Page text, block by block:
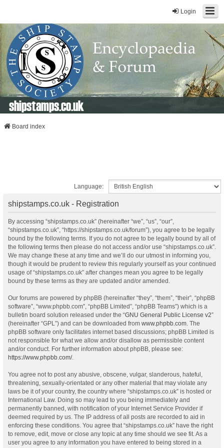
Login
shipstamps.co.uk
Board index
Language:
shipstamps.co.uk - Registration
By accessing “shipstamps.co.uk” (hereinafter “we”, “us”, “our”,
“shipstamps.co.uk”, “https://shipstamps.co.uk/forum”), you agree to be legally
bound by the following terms. If you do not agree to be legally bound by all of
the following terms then please do not access and/or use “shipstamps.co.uk”.
We may change these at any time and we’ll do our utmost in informing you,
though it would be prudent to review this regularly yourself as your continued
usage of “shipstamps.co.uk” after changes mean you agree to be legally
bound by these terms as they are updated and/or amended.
Our forums are powered by phpBB (hereinafter “they”, “them”, “their”, “phpBB
software”, “www.phpbb.com”, “phpBB Limited”, “phpBB Teams”) which is a
bulletin board solution released under the “GNU General Public License v2”
(hereinafter “GPL”) and can be downloaded from www.phpbb.com. The
phpBB software only facilitates internet based discussions; phpBB Limited is
not responsible for what we allow and/or disallow as permissible content
and/or conduct. For further information about phpBB, please see:
https://www.phpbb.com/.
You agree not to post any abusive, obscene, vulgar, slanderous, hateful,
threatening, sexually-orientated or any other material that may violate any
laws be it of your country, the country where “shipstamps.co.uk” is hosted or
International Law. Doing so may lead to you being immediately and
permanently banned, with notification of your Internet Service Provider if
deemed required by us. The IP address of all posts are recorded to aid in
enforcing these conditions. You agree that “shipstamps.co.uk” have the right
to remove, edit, move or close any topic at any time should we see fit. As a
user you agree to any information you have entered to being stored in a